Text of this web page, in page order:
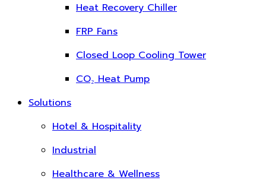
Heat Recovery Chiller
FRP Fans
Closed Loop Cooling Tower
CO₂ Heat Pump
Solutions
Hotel & Hospitality
Industrial
Healthcare & Wellness